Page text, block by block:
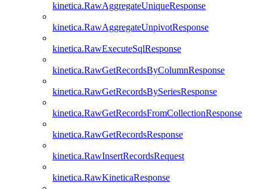
kinetica.RawAggregateUniqueResponse
kinetica.RawAggregateUnpivotResponse
kinetica.RawExecuteSqlResponse
kinetica.RawGetRecordsByColumnResponse
kinetica.RawGetRecordsBySeriesResponse
kinetica.RawGetRecordsFromCollectionResponse
kinetica.RawGetRecordsResponse
kinetica.RawInsertRecordsRequest
kinetica.RawKineticaResponse